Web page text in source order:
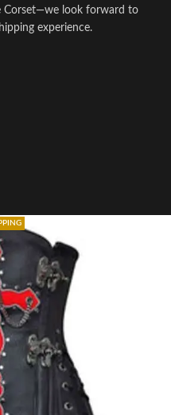
Corset—we look forward to
experience.